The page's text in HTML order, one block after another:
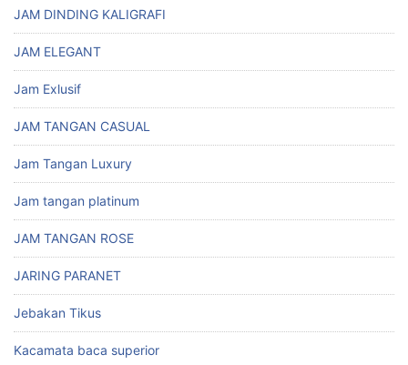
JAM DINDING KALIGRAFI
JAM ELEGANT
Jam Exlusif
JAM TANGAN CASUAL
Jam Tangan Luxury
Jam tangan platinum
JAM TANGAN ROSE
JARING PARANET
Jebakan Tikus
Kacamata baca superior